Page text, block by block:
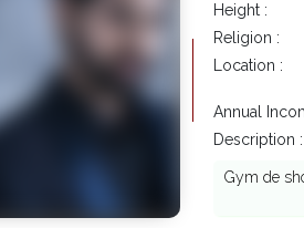
Height :
Religion :
Location :
Annual
Description
Gym de